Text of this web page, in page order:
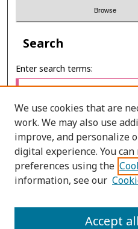
Search
Enter search terms:
Select context to search:
Advanced Search
PRINT
We use cookies that are
work. We may also use
improve, and personalize
digital experience. You
preferences using the
information, see our
Accept